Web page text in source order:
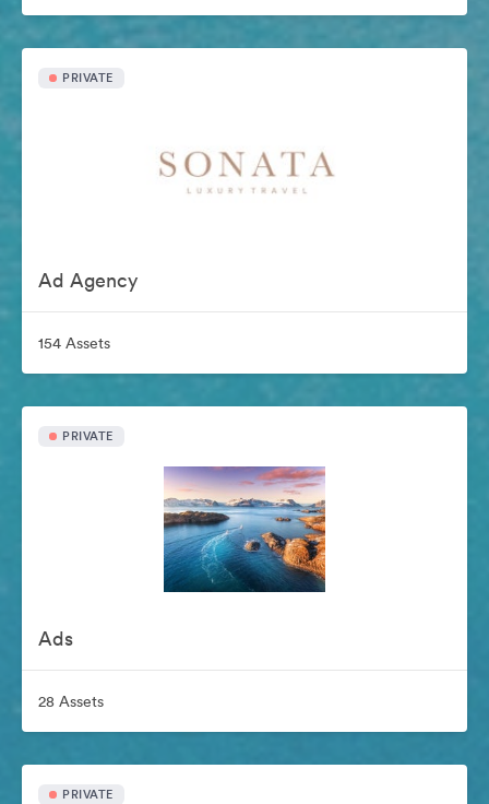
PRIVATE
Ad Agency
154 Assets
PRIVATE
Ads
28 Assets
PRIVATE